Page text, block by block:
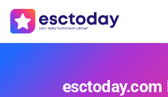
esctoday.com